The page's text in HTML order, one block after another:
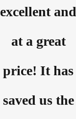
excellent and
at a great
price! It has
saved us the